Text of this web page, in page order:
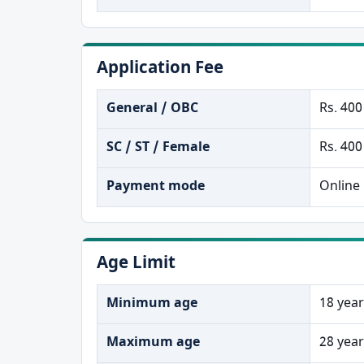
Application Fee
General / OBC Rs. 400
SC / ST / Female Rs. 400
Payment mode Online
Age Limit
Minimum age 18
Maximum age 28